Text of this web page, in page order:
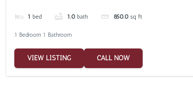
1 bed 1.0 bath 850.0 sq ft
1 Bedroom 1 Bathroom
VIEW LISTING CALL NOW